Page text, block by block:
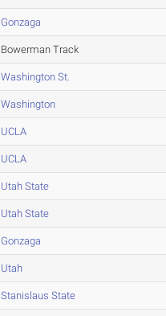
Gonzaga
Bowerman Track
Washington St.
Washington
UCLA
UCLA
Utah State
Utah State
Gonzaga
Utah
Stanislaus State